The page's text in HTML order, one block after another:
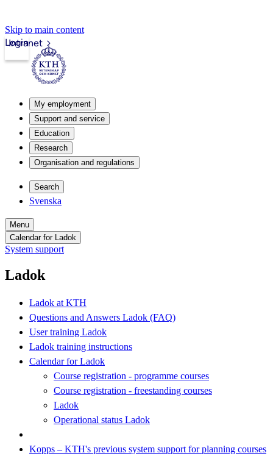
Skip to main content
Intranet
Login
My employment
Support and service
Education
Research
Organisation and regulations
Search
Svenska
Menu
Calendar for Ladok
System support
Ladok
Ladok at KTH
Questions and Answers Ladok (FAQ)
User training Ladok
Ladok training instructions
Calendar for Ladok
Course registration - programme courses
Course registration - freestanding courses
Ladok
Operational status Ladok
Kopps – KTH's previous system support for planning courses